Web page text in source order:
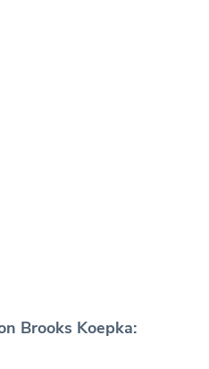
Brooks Koepka: